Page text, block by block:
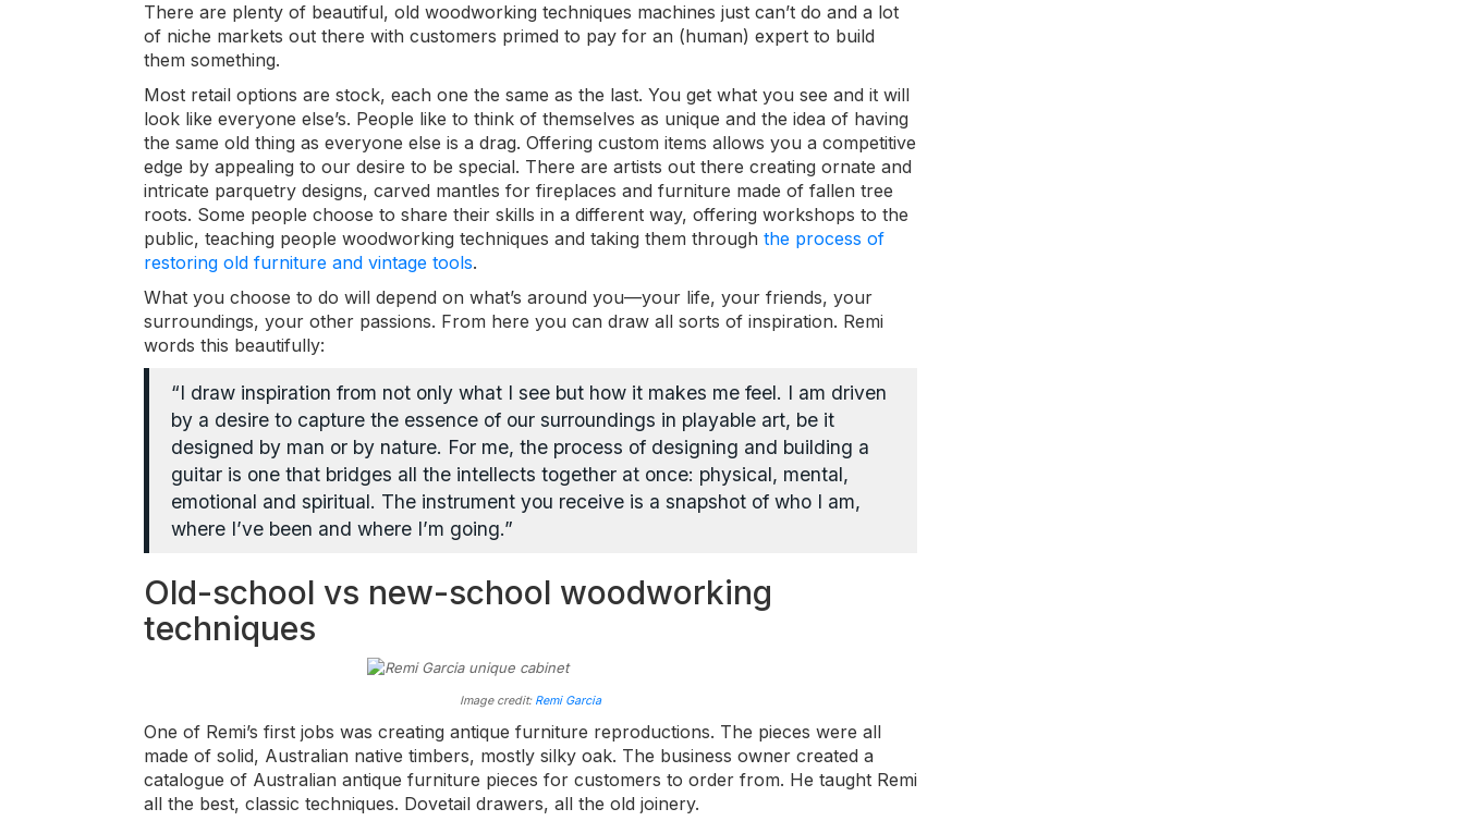
There are plenty of beautiful, old woodworking techniques machines just can’t do and a lot
of niche markets out there with customers primed to pay for an (human) expert to build
them something.
Most retail options are stock, each one the same as the last. You get what you see and it will
look like everyone else’s. People like to think of themselves as unique and the idea of having
the same old thing as everyone else is a drag. Offering custom items allows you a competitive
edge by appealing to our desire to be special. There are artists out there creating ornate and
intricate parquetry designs, carved mantles for fireplaces and furniture made of fallen tree
roots. Some people choose to share their skills in a different way, offering workshops to the
public, teaching people woodworking techniques and taking them through the process of
restoring old furniture and vintage tools.
What you choose to do will depend on what’s around you—your life, your friends, your
surroundings, your other passions. From here you can draw all sorts of inspiration. Remi
words this beautifully:
“I draw inspiration from not only what I see but how it makes me feel. I am driven
by a desire to capture the essence of our surroundings in playable art, be it
designed by man or by nature. For me, the process of designing and building a
guitar is one that bridges all the intellects together at once: physical, mental,
emotional and spiritual. The instrument you receive is a snapshot of who I am,
where I’ve been and where I’m going.”
Old-school vs new-school woodworking
techniques
Image credit: Remi Garcia
One of Remi’s first jobs was creating antique furniture reproductions. The pieces were all
made of solid, Australian native timbers, mostly silky oak. The business owner created a
catalogue of Australian antique furniture pieces for customers to order from. He taught Remi
all the best, classic techniques. Dovetail drawers, all the old joinery.